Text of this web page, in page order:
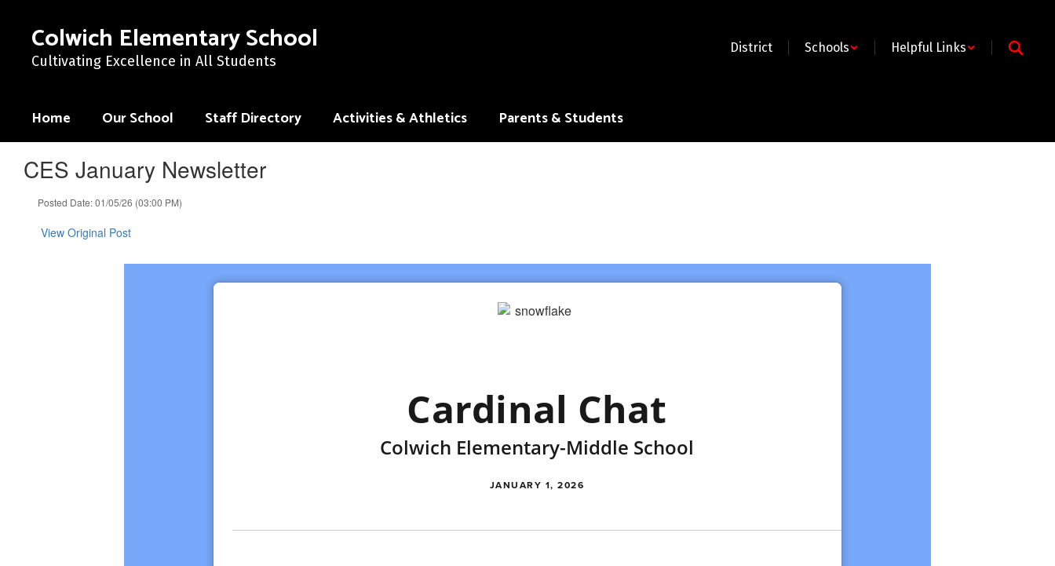
content
Colwich Elementary School
Cultivating Excellence in All Students
District Schools Helpful Links
Home Our School Staff Directory Activities & Athletics Parents & Students
CES January Newsletter
Posted Date: 01/05/26 (03:00 PM)
View Original Post
Cardinal Chat
Colwich Elementary-Middle School
JANUARY 1, 2026